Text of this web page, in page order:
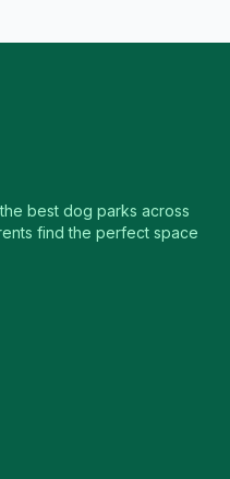
best dog parks across
find the perfect space